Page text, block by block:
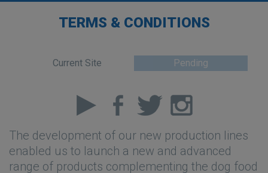
TERMS & CONDITIONS
Current Site Pending
The development of our new production lines
enabled us to launch a new and advanced
range of products complementing the dog food